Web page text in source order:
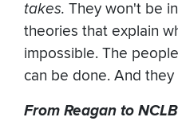
takes. They won't be
theories that explain
impossible. The
can be done. And
From Reagan to NCLB